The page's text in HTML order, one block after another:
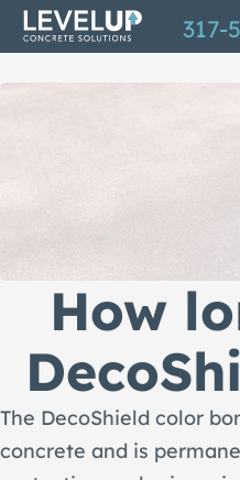
Skip
to
317-
How
The DecoShield color
concrete and is